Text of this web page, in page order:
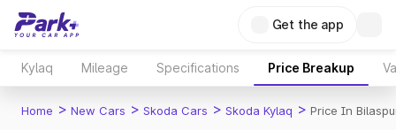
Get the app
Kylaq Mileage Specifications Price Breakup
Home > New Cars > Skoda Cars > Skoda Kylaq > Price In